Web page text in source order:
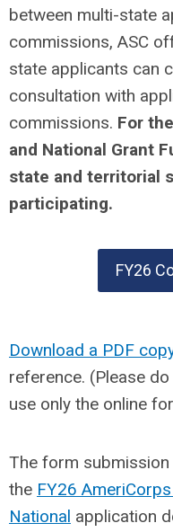
between multi-state
commissions, ASC
state applicants can
consultation with
commissions. For
and National Grant
state and territorial
participating.
FY26
Download a PDF
reference. (Please
use only the online
The form
the FY26
National application